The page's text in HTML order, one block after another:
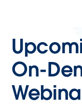
On-